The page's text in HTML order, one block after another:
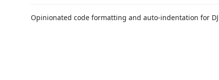
Opinionated code formatting and auto-indentation for